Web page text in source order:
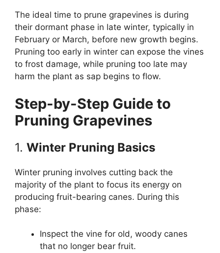
The ideal time to prune grapevines is during
their dormant phase in late winter, typically in
February or March, before new growth begins.
Pruning too early in winter can expose the vines
to frost damage, while pruning too late may
harm the plant as sap begins to flow.
Step-by-Step Guide to
Pruning Grapevines
1. Winter Pruning Basics
Winter pruning involves cutting back the
majority of the plant to focus its energy on
producing fruit-bearing canes. During this
phase:
Inspect the vine for old, woody canes
that no longer bear fruit.